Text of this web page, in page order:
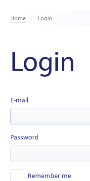
Home Login
Login
E-mail
Password
Remember me